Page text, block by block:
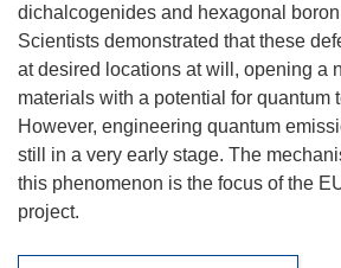
dichalcogenides and hexagonal
Scientists demonstrated that these
at desired locations at will, opening a
materials with a potential for quantum
However, engineering quantum
still in a very early stage. The
this phenomenon is the focus of the
project.